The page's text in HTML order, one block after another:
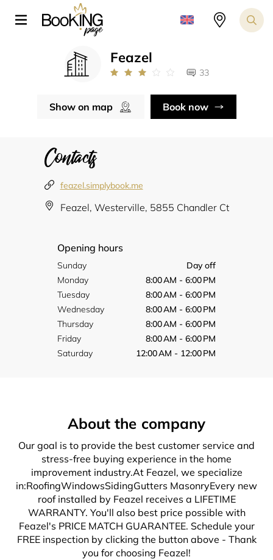
Feazel
33
Show on map Book now
Contacts
feazel.simplybook.me
Feazel, Westerville, 5855 Chandler Ct
Opening hours
Sunday
Day off
Monday
8:00 AM - 6:00 PM
Tuesday
8:00 AM - 6:00 PM
Wednesday
8:00 AM - 6:00 PM
Thursday
8:00 AM - 6:00 PM
Friday
8:00 AM - 6:00 PM
Saturday
12:00 AM - 12:00 PM
About the company
Our goal is to provide the best customer service and
stress-free buying experience in the home
improvement industry.At Feazel, we specialize
in:RoofingWindowsSidingGutters MasonryEvery new
roof installed by Feazel receives a LIFETIME
WARRANTY. You'll also best price possible with
Feazel's PRICE MATCH GUARANTEE. Schedule your
FREE inspection by clicking the button above - Thank
you for choosing Feazel!